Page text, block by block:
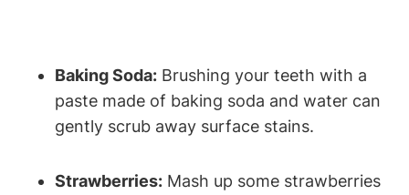
Baking Soda: Brushing your teeth with a
paste made of baking soda and water can
gently scrub away surface stains.
Strawberries: Mash up some strawberries